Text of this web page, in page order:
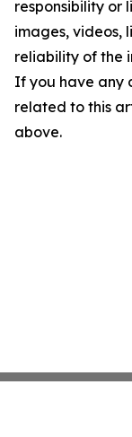
responsibility or
images, videos,
reliability of the
If you have any
related to this
above.